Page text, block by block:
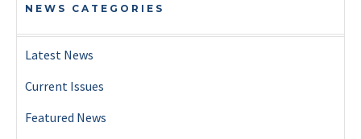
NEWS CATEGORIES
Latest News
Current Issues
Featured News